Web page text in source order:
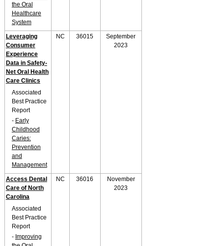
the Oral
Healthcare
System
Leveraging
Consumer
Experience
Data in Safety-
Net Oral Health
Care Clinics
Associated
Best Practice
Report
- Early
Childhood
Caries:
Prevention
and
Management
NC 36015
September
2023
Access Dental
Care of North
Carolina
Associated
Best Practice
Report
- Improving
NC 36016
November
2023